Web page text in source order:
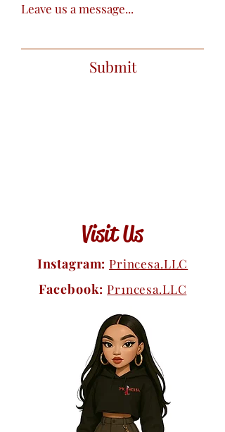
Leave us a message...
Submit
Visit Us
Instagram: Princesa.LLC
Facebook: Pr1ncesa.LLC